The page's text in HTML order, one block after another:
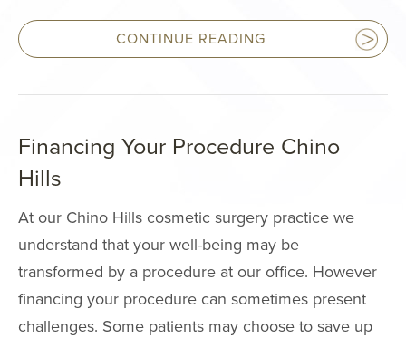
CONTINUE READING
Financing Your Procedure Chino
Hills
At our Chino Hills cosmetic surgery practice we
understand that your well-being may be
transformed by a procedure at our office. However
financing your procedure can sometimes present
challenges. Some patients may choose to save up
FACE
Neck Lift
Rhinoplasty
Chin & Cheek
Augmentation